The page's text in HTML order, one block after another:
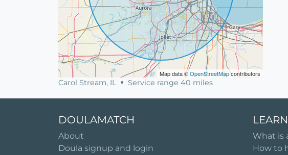
Map data ©OpenStreetMapcontributors
Carol Stream, IL Service range 40 miles
DOULAMATCH
About
Doula signup and login
LEARN
What is
How to